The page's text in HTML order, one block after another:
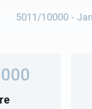
5011/10000 -